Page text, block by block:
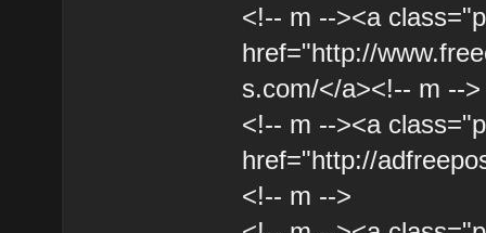
<!-- m --><a
href="http://
s.com/</a><!-- m -->
<!-- m --><a
href="http://
<!-- m -->